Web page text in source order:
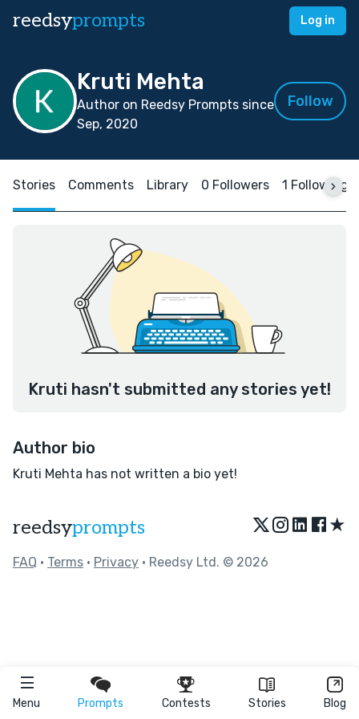
reedsyprompts Log in
Menu Prompts Contests Stories Blog
Kruti Mehta
Author on Reedsy Prompts since
Sep, 2020
Follow
Stories Comments Library 0 Followers 1 Following
Kruti hasn't submitted any stories yet!
Author bio
Kruti Mehta has not written a bio yet!
reedsyprompts ★
FAQ • Terms • Privacy • Reedsy Ltd. © 2026